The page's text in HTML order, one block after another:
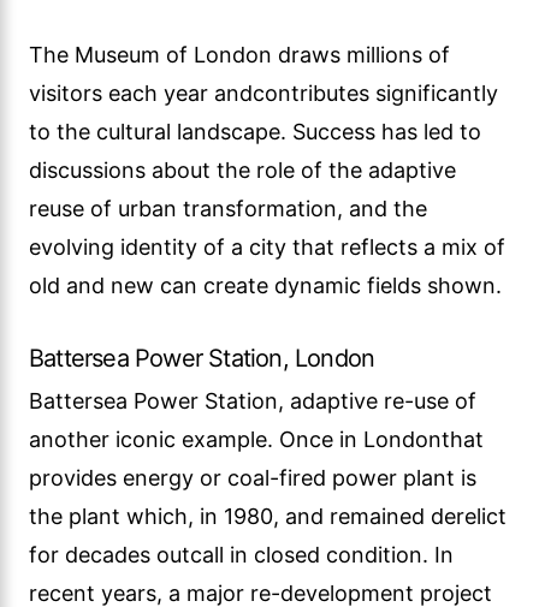
The Museum of London draws millions of
visitors each year andcontributes significantly
to the cultural landscape. Success has led to
discussions about the role of the adaptive
reuse of urban transformation, and the
evolving identity of a city that reflects a mix of
old and new can create dynamic fields shown.
Battersea Power Station, London
Battersea Power Station, adaptive re-use of
another iconic example. Once in Londonthat
provides energy or coal-fired power plant is
the plant which, in 1980, and remained derelict
for decades outcall in closed condition. In
recent years, a major re-development project